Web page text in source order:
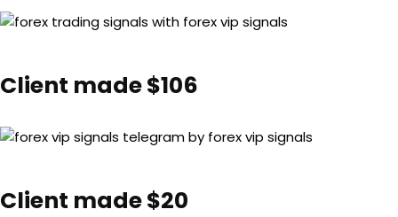
Client made $106
Client made $20